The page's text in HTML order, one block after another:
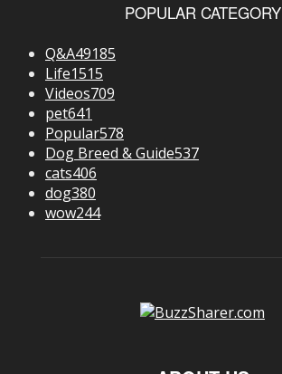
POPULAR CATEGORY
Q&A49185
Life1515
Videos709
pet641
Popular578
Dog Breed & Guide537
cats406
dog380
wow244